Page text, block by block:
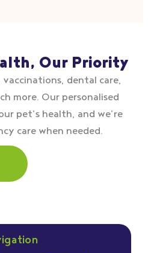
Our Priority
dental care,
more. Our personalised
pet’s health, and we’re
care when needed.